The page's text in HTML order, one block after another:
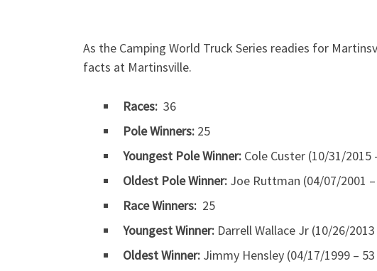
As the Camping World Truck Series readies for
facts at Martinsville.
Races: 36
Pole Winners: 25
Youngest Pole Winner: Cole Custer (10/31/2015
Oldest Pole Winner: Joe Ruttman (04/07/2001
Race Winners: 25
Youngest Winner: Darrell Wallace Jr (10/26/
Oldest Winner: Jimmy Hensley (04/17/1999 –